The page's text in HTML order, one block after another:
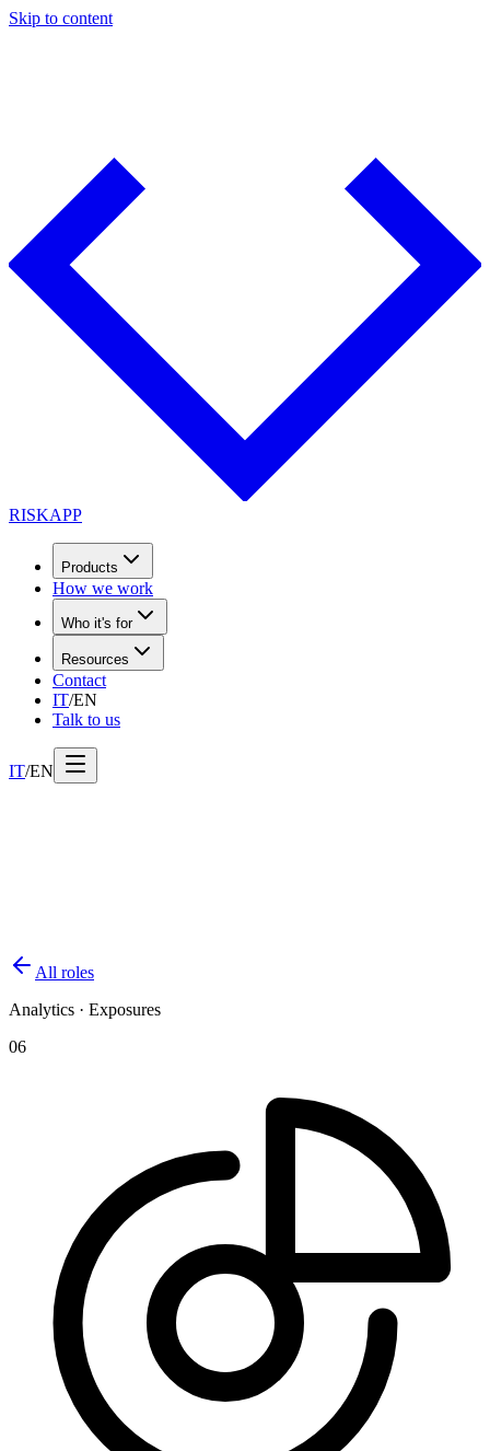
Skip to content
RISKAPP
Products
How we work
Who it's for
Resources
Contact
IT/EN
Talk to us
IT/EN
All roles
Analytics · Exposures
06